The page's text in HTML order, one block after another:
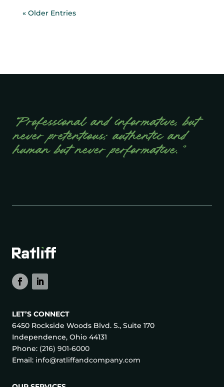
« Older Entries
“Professional and informative, but
never pretentious; authentic and
human but never performative.”
LET’S CONNECT
6450 Rockside Woods Blvd. S., Suite 170
Independence, Ohio 44131
Phone: (216) 901-6000
Email: info@ratliffandcompany.com